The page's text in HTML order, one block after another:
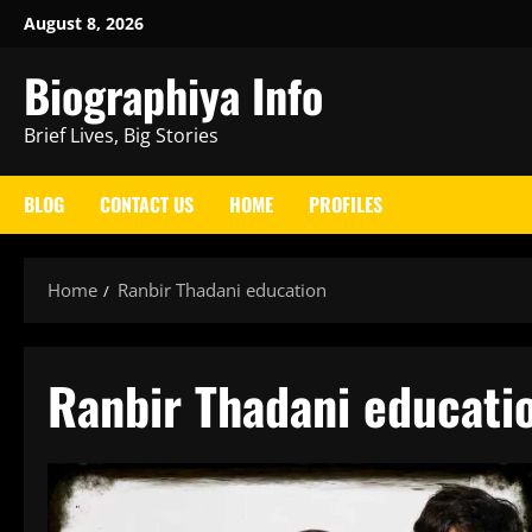
Skip
content
August 8, 2026
Biographiya Info
Brief Lives, Big Stories
BLOG CONTACT US HOME PROFILES
Home Ranbir Thadani education
Ranbir Thadani